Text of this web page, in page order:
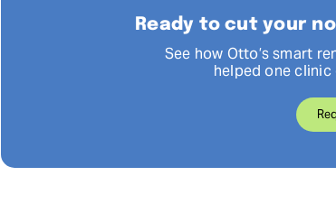
Ready to cut your
See how Otto’s smart
helped one